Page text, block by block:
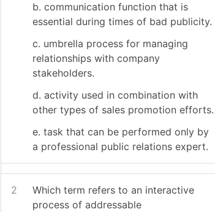
b. communication function that is
essential during times of bad publicity.
c. umbrella process for managing
relationships with company
stakeholders.
d. activity used in combination with
other types of sales promotion efforts.
e. task that can be performed only by
a professional public relations expert.
2
Which term refers to an interactive
process of addressable